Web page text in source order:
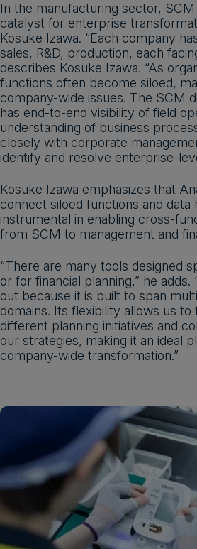
In the manufacturing sector,
catalyst for enterprise
Kosuke Izawa. “Each company
sales, R&D, production, each
describes Kosuke Izawa. “As
functions often become siloed,
company-wide issues. The SCM
has end-to-end visibility of field
understanding of business
closely with corporate
identify and resolve enterprise-
Kosuke Izawa emphasizes that
connect siloed functions and data
instrumental in enabling cross-
from SCM to management and
“There are many tools designed
or for financial planning,” he adds.
out because it is built to span
domains. Its flexibility allows us
different planning initiatives and
our strategies, making it an ideal
company-wide transformation.”